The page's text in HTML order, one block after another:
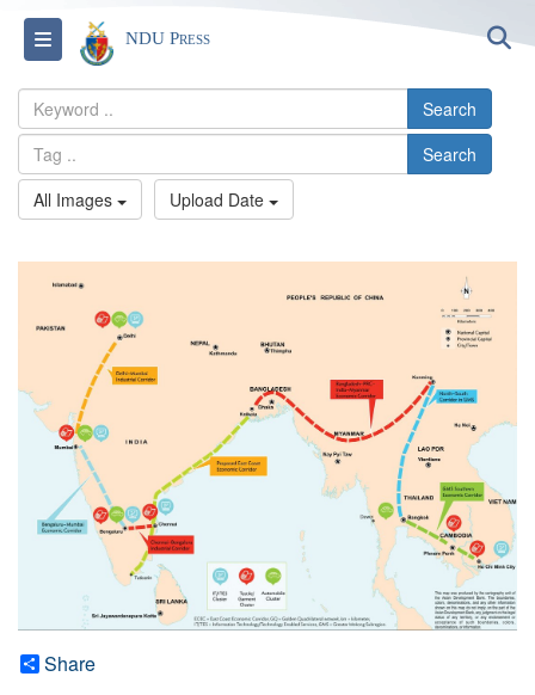
Toggle navigation
NDU Press
Search
Search
All Images
Upload Date
Share